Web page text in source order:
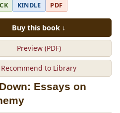
KINDLE PDF
Buy this book ↓
Preview (PDF)
Recommend to Library
Essays on